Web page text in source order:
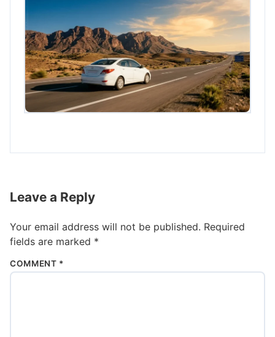
Leave a Reply
Your email address will not be published. Required
fields are marked *
COMMENT *